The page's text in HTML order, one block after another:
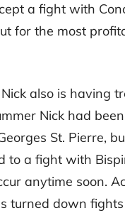
a fight with
for the most
Nick also is having
Nick had
St. Pierre,
to a fight with
anytime soon.
turned down